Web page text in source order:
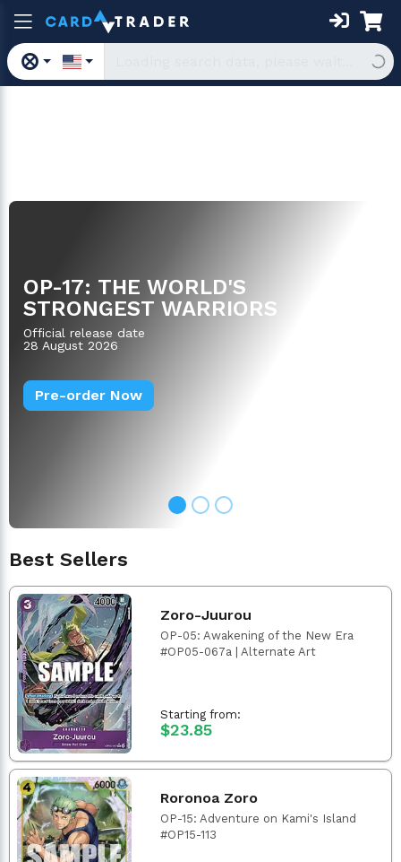
OP-17: THE WORLD'S
STRONGEST WARRIORS
Official release date
28 August 2026
Pre-order Now
Best Sellers
Zoro-Juurou
OP-05: Awakening of the New Era
#OP05-067a | Alternate Art
Starting from:
$23.85
Roronoa Zoro
OP-15: Adventure on Kami's Island
#OP15-113